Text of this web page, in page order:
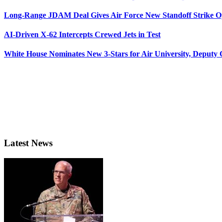
Long-Range JDAM Deal Gives Air Force New Standoff Strike
AI-Driven X-62 Intercepts Crewed Jets in Test
White House Nominates New 3-Stars for Air University, Deputy
Latest News